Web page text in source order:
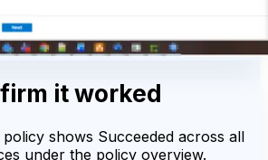
it worked
shows Succeeded across all
under the policy overview.